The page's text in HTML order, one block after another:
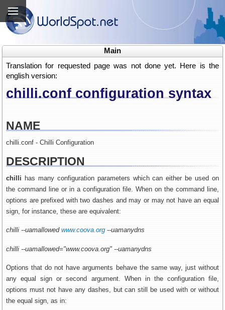
Main
Translation for requested page was not done yet. Here is the
english version:
chilli.conf configuration syntax
NAME
chilli.conf - Chilli Configuration
DESCRIPTION
chilli has many configuration parameters which can either be used on
the command line or in a configuration file. When on the command line,
options are prefixed with two dashes and may or may not have an equal
sign, for instance, these are equivalent:
chilli --uamallowed www.coova.org --uamanydns
chilli --uamallowed="www.coova.org" --uamanydns
Options that do not have arguments behave the same way, just without
any equal sign or second argument. When in the configuration file,
options must not have any dashes, but can still be used with or without
the equal sign, as in: